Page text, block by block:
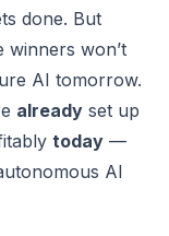
done. But
winners won’t
AI tomorrow.
already set up
today —
AI